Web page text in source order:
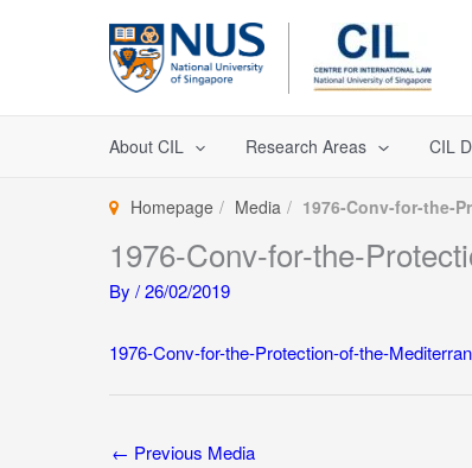
About CIL Research Areas CIL
Homepage Media 1976-Conv-for-the-
1976-Conv-for-the-
By /26/02/2019
1976-Conv-for-the-Protection-of-the-
← Previous Media